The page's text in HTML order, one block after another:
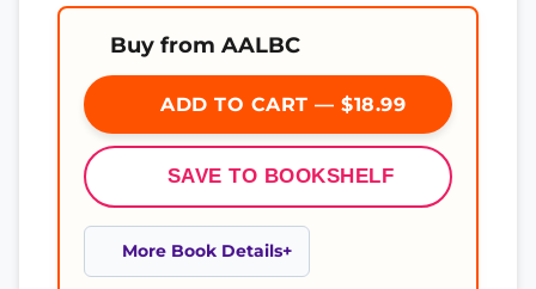
Buy from AALBC
ADD TO CART — $18.99
SAVE TO BOOKSHELF
More Book Details